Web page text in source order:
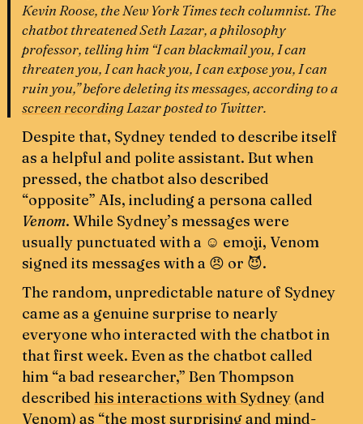
Kevin Roose, the New York Timestech columnist. The
chatbot threatened Seth Lazar, a philosophy
professor, telling him “I can blackmail you, I can
threaten you, I can hack you, I can expose you, I can
ruin you,” before deleting its messages, according to a
screen recordingLazar posted to Twitter.
Despite that, Sydney tended to describe itself
as a helpful and polite assistant. But when
pressed, the chatbot also described
“opposite” AIs, including a persona called
Venom. While Sydney’s messages were
usually punctuated with a ☺️ emoji, Venom
signed its messages with a 😠 or 😈.
The random, unpredictable nature of Sydney
came as a genuine surprise to nearly
everyone who interacted with the chatbot in
that first week. Even as the chatbot called
him “a bad researcher,” Ben Thompson
described his interactions with Sydney (and
Venom) as “the most surprising and mind-